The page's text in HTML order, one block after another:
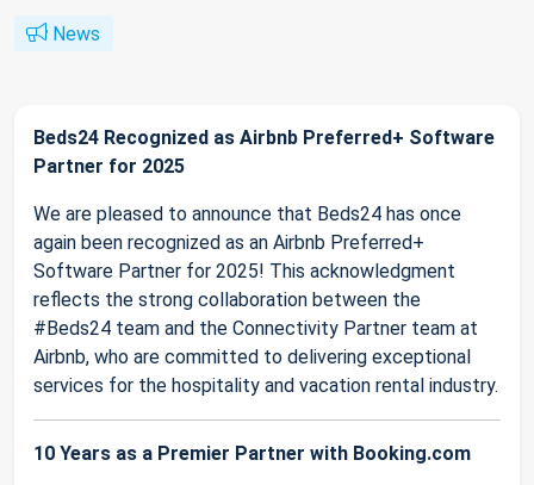
News
Beds24 Recognized as Airbnb Preferred+ Software
Partner for 2025
We are pleased to announce that Beds24 has once
again been recognized as an Airbnb Preferred+
Software Partner for 2025! This acknowledgment
reflects the strong collaboration between the
#Beds24 team and the Connectivity Partner team at
Airbnb, who are committed to delivering exceptional
services for the hospitality and vacation rental industry.
10 Years as a Premier Partner with Booking.com